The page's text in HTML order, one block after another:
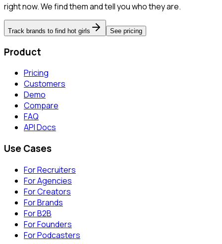
right now. We find them and tell you who they are.
Track brands to find hot girls See pricing
Product
Pricing
Customers
Demo
Compare
FAQ
API Docs
Use Cases
For Recruiters
For Agencies
For Creators
For Brands
For B2B
For Founders
For Podcasters